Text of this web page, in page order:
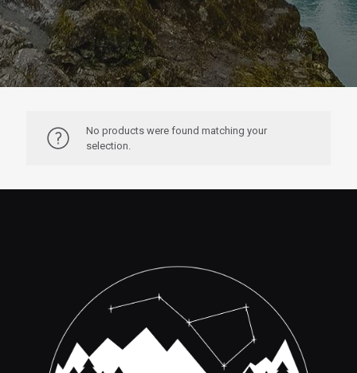
No products were found matching your
selection.